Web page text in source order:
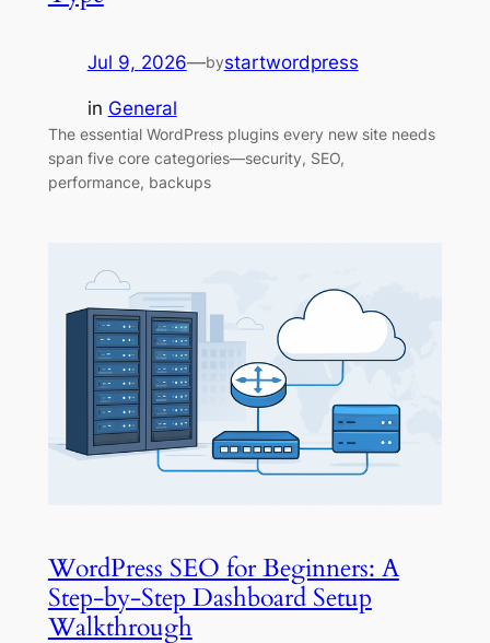
Jul 9, 2026—bystartwordpress
in General
The essential WordPress plugins every new site needs
span five core categories—security, SEO,
performance, backups
WordPress SEO for Beginners: A
Step-by-Step Dashboard Setup
Walkthrough